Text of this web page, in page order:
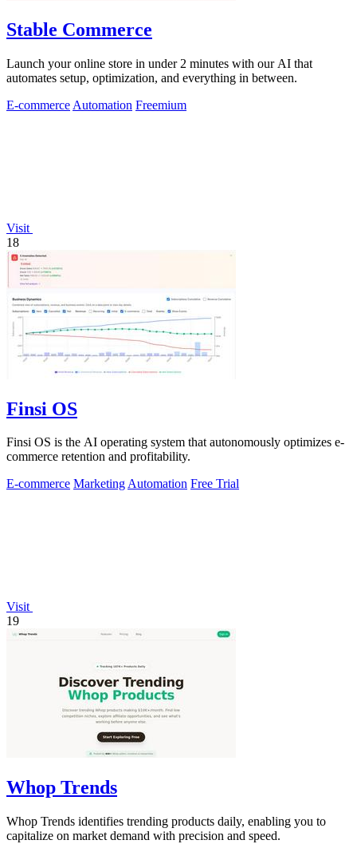
Stable Commerce
Launch your online store in under 2 minutes with our AI that
automates setup, optimization, and everything in between.
E-commerce Automation Freemium
Visit
18
Finsi OS
Finsi OS is the AI operating system that autonomously optimizes e-
commerce retention and profitability.
E-commerce MarketingAutomation Free Trial
Visit
19
Whop Trends
Whop Trends identifies trending products daily, enabling you to
capitalize on market demand with precision and speed.